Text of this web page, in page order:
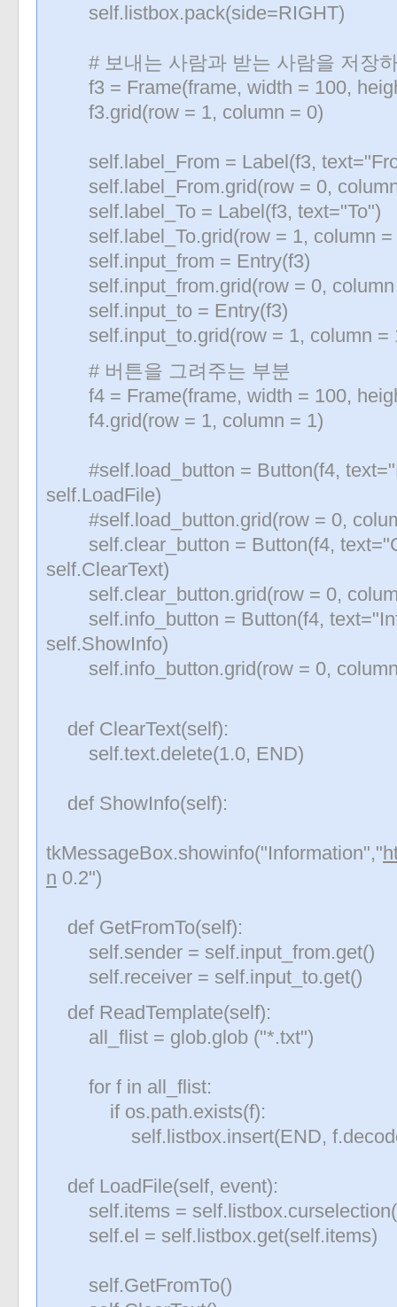
self.listbox.pack(side=RIGHT)
# 보내는 사람과 받는 사람을 저장
f3 = Frame(frame, width = 100,
f3.grid(row = 1, column = 0)
self.label_From = Label(f3,
self.label_From.grid(row = 0,
self.label_To = Label(f3, text="To")
self.label_To.grid(row = 1, column =
self.input_from = Entry(f3)
self.input_from.grid(row = 0, column
self.input_to = Entry(f3)
self.input_to.grid(row = 1, column =
# 버튼을 그려주는 부분
f4 = Frame(frame, width = 100,
f4.grid(row = 1, column = 1)
#self.load_button = Button(f4,
self.LoadFile)
#self.load_button.grid(row = 0,
self.clear_button = Button(f4,
self.ClearText)
self.clear_button.grid(row = 0,
self.info_button = Button(f4,
self.ShowInfo)
self.info_button.grid(row = 0,
def ClearText(self):
self.text.delete(1.0, END)
def ShowInfo(self):
tkMessageBox.showinfo("Information","
n 0.2")
def GetFromTo(self):
self.sender = self.input_from.get()
self.receiver = self.input_to.get()
def ReadTemplate(self):
all_flist = glob.glob ("*.txt")
for f in all_flist:
if os.path.exists(f):
self.listbox.insert(END,
def LoadFile(self, event):
self.items =
self.el = self.listbox.get(self.items)
self.GetFromTo()